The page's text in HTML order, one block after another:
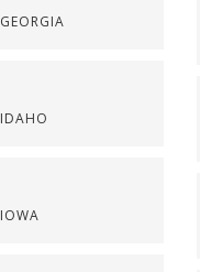
GEORGIA
IDAHO
IOWA